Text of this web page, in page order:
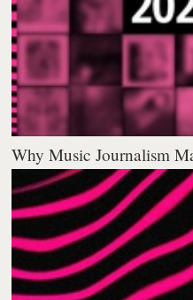
Why Music Journalism